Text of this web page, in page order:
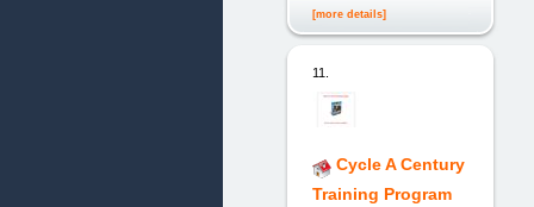
[more details]
11.
Cycle A Century
Training Program